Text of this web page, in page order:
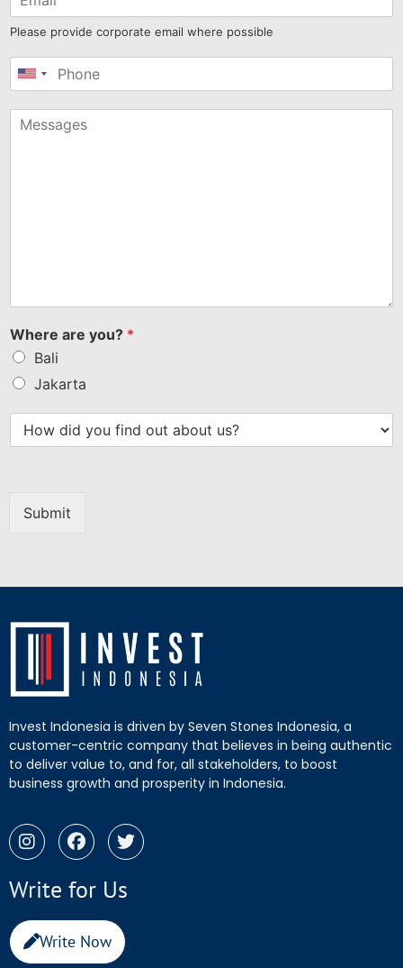
Please provide corporate email where possible
United
+1
Where are you? *
Bali
Jakarta
Submit
Invest Indonesia is driven by Seven Stones Indonesia, a
customer-centric company that believes in being authentic
to deliver value to, and for, all stakeholders, to boost
business growth and prosperity in Indonesia.
Write for Us
Write Now